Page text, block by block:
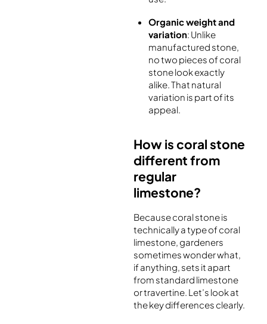
Organic weight and
variation: Unlike
manufactured stone,
no two pieces of coral
stone look exactly
alike. That natural
variation is part of its
appeal.
How is coral stone
different from
regular
limestone?
Because coral stone is
technically a type of coral
limestone, gardeners
sometimes wonder what,
if anything, sets it apart
from standard limestone
or travertine. Let’s look at
the key differences clearly.